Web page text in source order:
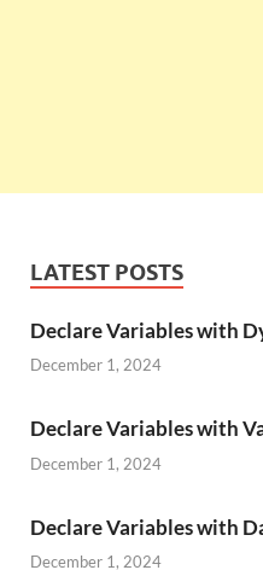
LATEST POSTS
Declare Variables with
December 1, 2024
Declare Variables with
December 1, 2024
Declare Variables with
December 1, 2024